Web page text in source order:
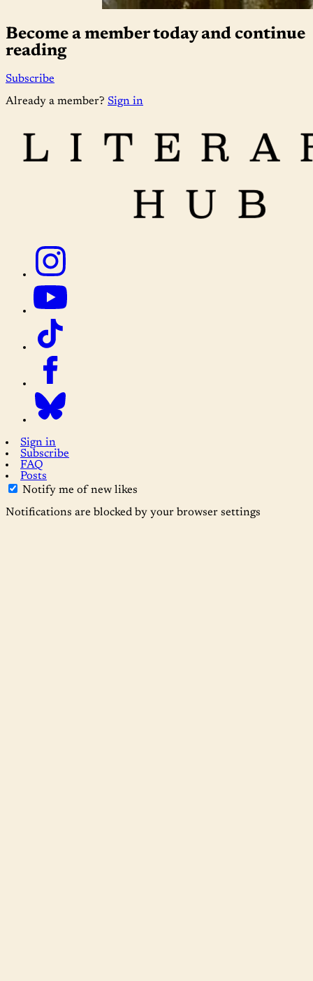
Become a member today and continue
reading
Subscribe
Already a member? Sign in
Sign in
Subscribe
FAQ
Posts
Notify me of new likes
Notifications are blocked by your browser settings